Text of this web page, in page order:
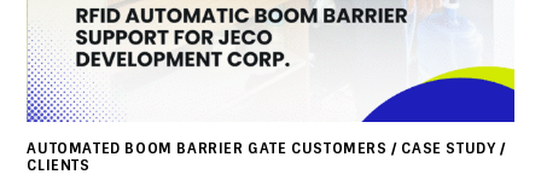
AUTOMATED BOOM BARRIER GATE CUSTOMERS / CASE STUDY/
CLIENTS